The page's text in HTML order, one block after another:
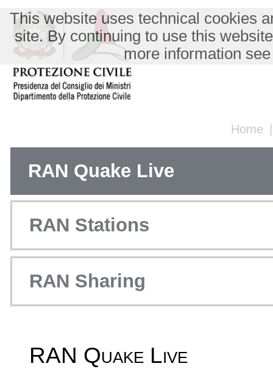
Home
This website uses technical cookies
site. By continuing to use this
more information
RAN Quake Live
RAN Stations
RAN Sharing
RAN Quake Live